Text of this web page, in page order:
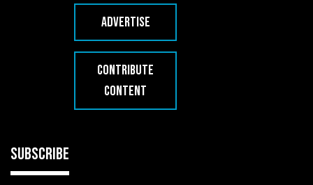
ADVERTISE
CONTRIBUTE
CONTENT
SUBSCRIBE